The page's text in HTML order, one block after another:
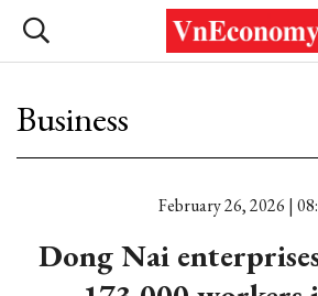
Business
February 26, 2026 |
Dong Nai